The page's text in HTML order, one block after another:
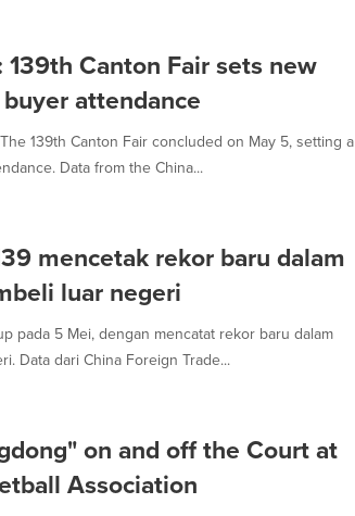
Canton Fair sets new
attendance
139th Canton Fair concluded on May 5, setting a
Data from the China...
mencetak rekor baru dalam
luar negeri
pada 5 Mei, dengan mencatat rekor baru dalam
Data dari China Foreign Trade...
on and off the Court at
Association